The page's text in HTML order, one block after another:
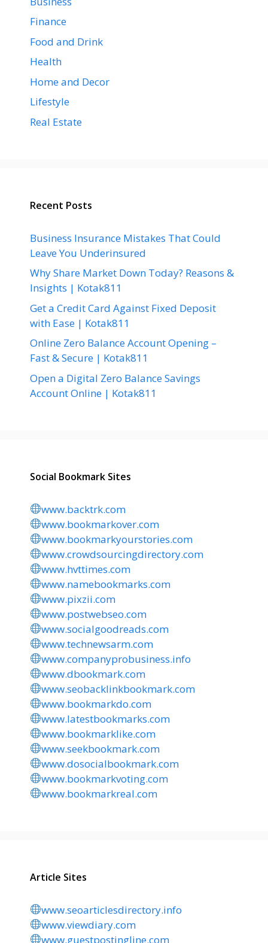
Finance
Food and Drink
Health
Home and Decor
Lifestyle
Real Estate
Recent Posts
Business Insurance Mistakes That Could
Leave You Underinsured
Why Share Market Down Today? Reasons &
Insights | Kotak811
Get a Credit Card Against Fixed Deposit
with Ease | Kotak811
Online Zero Balance Account Opening –
Fast & Secure | Kotak811
Open a Digital Zero Balance Savings
Account Online | Kotak811
Social Bookmark Sites
www.backtrk.com
www.bookmarkover.com
www.bookmarkyourstories.com
www.crowdsourcingdirectory.com
www.hvttimes.com
www.namebookmarks.com
www.pixzii.com
www.postwebseo.com
www.socialgoodreads.com
www.technewsarm.com
www.companyprobusiness.info
www.dbookmark.com
www.seobacklinkbookmark.com
www.bookmarkdo.com
www.latestbookmarks.com
www.bookmarklike.com
www.seekbookmark.com
www.dosocialbookmark.com
www.bookmarkvoting.com
www.bookmarkreal.com
Article Sites
www.seoarticlesdirectory.info
www.viewdiary.com
www.guestpostingline.com